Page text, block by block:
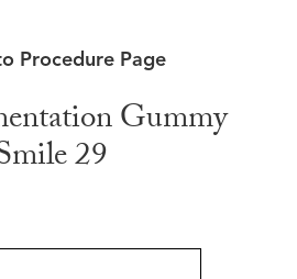
Procedure Page
Gummy
29